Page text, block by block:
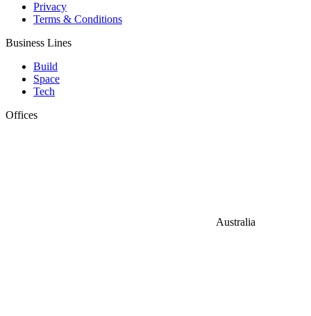
Privacy
Terms & Conditions
Business Lines
Build
Space
Tech
Offices
Australia